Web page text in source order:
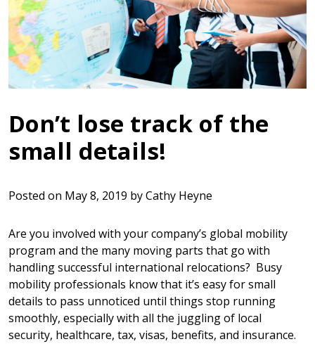
Don’t lose track of the
small details!
Posted on May 8, 2019 byCathy Heyne
Are you involved with your company’s global mobility
program and the many moving parts that go with
handling successful international relocations? Busy
mobility professionals know that it’s easy for small
details to pass unnoticed until things stop running
smoothly, especially with all the juggling of local
security, healthcare, tax, visas, benefits, and insurance.